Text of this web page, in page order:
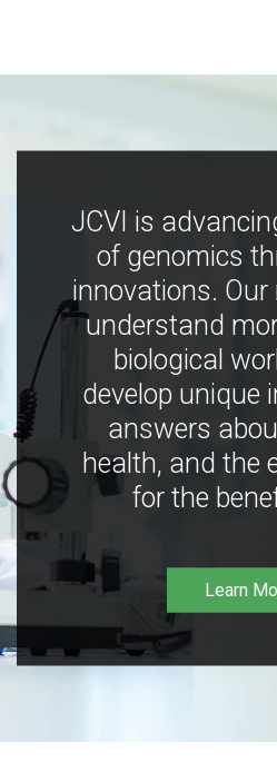
JCVI is
of genomics
innovations.
understand
biological
develop unique
answers
health, and the
for the
Learn